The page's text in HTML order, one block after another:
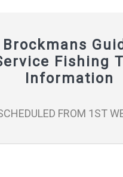
Brockmans
Fishing
Information
FROM 1ST